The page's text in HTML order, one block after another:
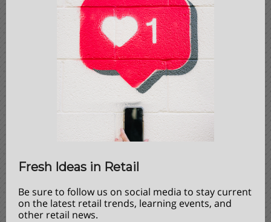
Fresh Ideas in Retail
Be sure to follow us on social media to stay current
on the latest retail trends, learning events, and
other retail news.